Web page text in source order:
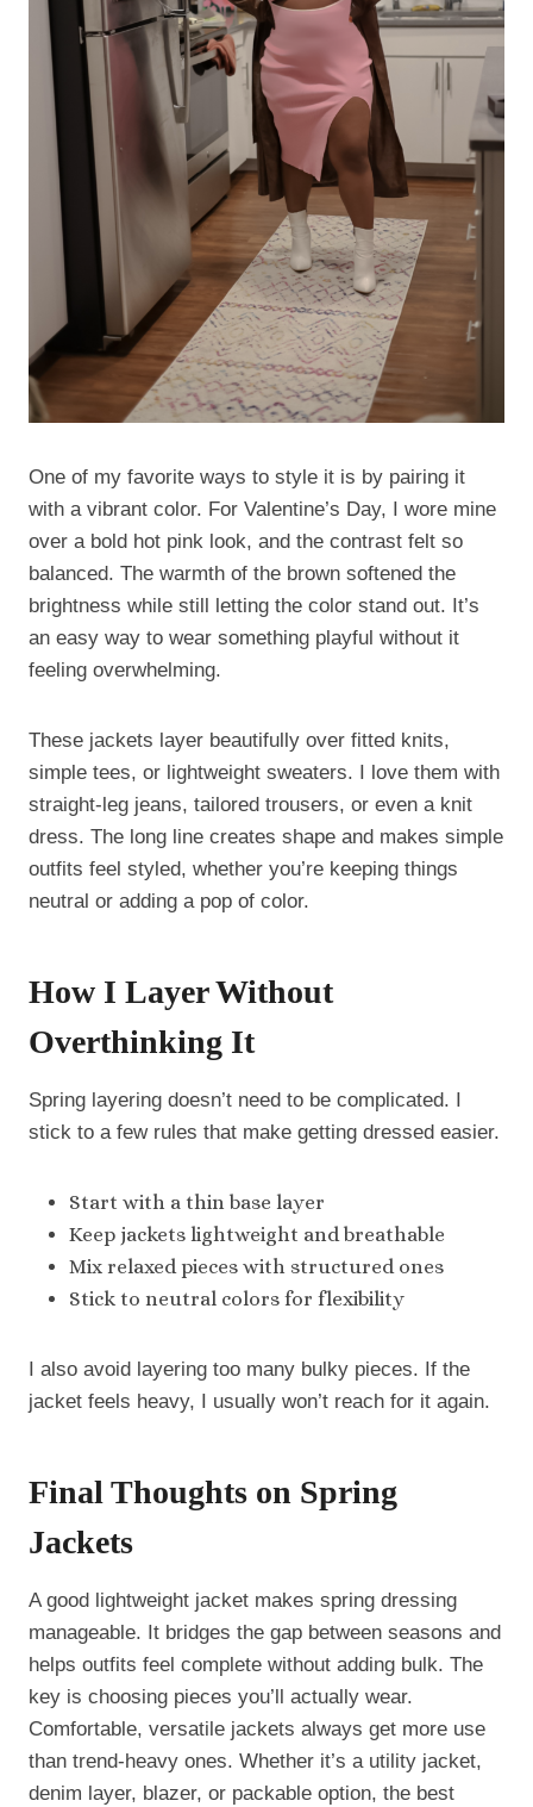
One of my favorite ways to style it is by pairing it
with a vibrant color. For Valentine’s Day, I wore mine
over a bold hot pink look, and the contrast felt so
balanced. The warmth of the brown softened the
brightness while still letting the color stand out. It’s
an easy way to wear something playful without it
feeling overwhelming.
These jackets layer beautifully over fitted knits,
simple tees, or lightweight sweaters. I love them with
straight-leg jeans, tailored trousers, or even a knit
dress. The long line creates shape and makes simple
outfits feel styled, whether you’re keeping things
neutral or adding a pop of color.
How I Layer Without
Overthinking It
Spring layering doesn’t need to be complicated. I
stick to a few rules that make getting dressed easier.
Start with a thin base layer
Keep jackets lightweight and breathable
Mix relaxed pieces with structured ones
Stick to neutral colors for flexibility
I also avoid layering too many bulky pieces. If the
jacket feels heavy, I usually won’t reach for it again.
Final Thoughts on Spring
Jackets
A good lightweight jacket makes spring dressing
manageable. It bridges the gap between seasons and
helps outfits feel complete without adding bulk. The
key is choosing pieces you’ll actually wear.
Comfortable, versatile jackets always get more use
than trend-heavy ones. Whether it’s a utility jacket,
denim layer, blazer, or packable option, the best